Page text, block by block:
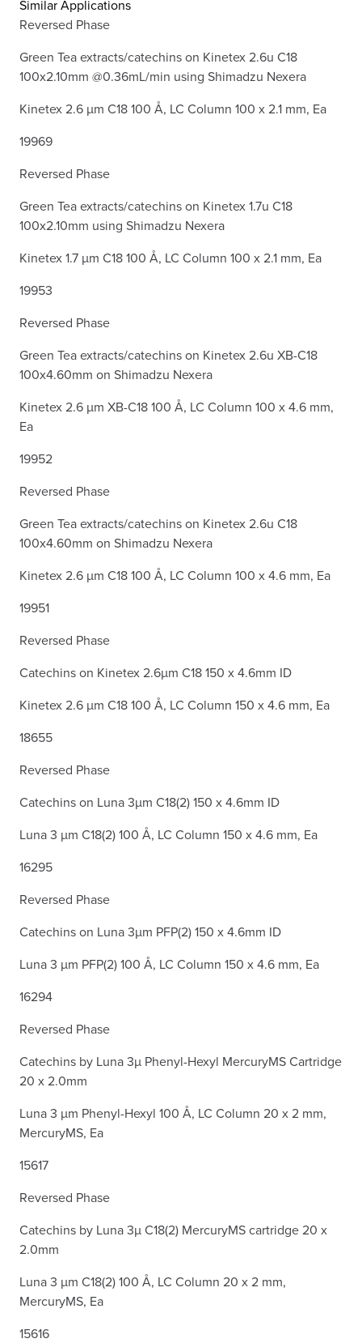
Similar Applications
Reversed Phase
Green Tea extracts/catechins on Kinetex 2.6u C18
100x2.10mm @0.36mL/min using Shimadzu Nexera
Kinetex 2.6 µm C18 100 Å, LC Column 100 x 2.1 mm, Ea
19969
Reversed Phase
Green Tea extracts/catechins on Kinetex 1.7u C18
100x2.10mm using Shimadzu Nexera
Kinetex 1.7 µm C18 100 Å, LC Column 100 x 2.1 mm, Ea
19953
Reversed Phase
Green Tea extracts/catechins on Kinetex 2.6u XB-C18
100x4.60mm on Shimadzu Nexera
Kinetex 2.6 µm XB-C18 100 Å, LC Column 100 x 4.6 mm,
Ea
19952
Reversed Phase
Green Tea extracts/catechins on Kinetex 2.6u C18
100x4.60mm on Shimadzu Nexera
Kinetex 2.6 µm C18 100 Å, LC Column 100 x 4.6 mm, Ea
19951
Reversed Phase
Catechins on Kinetex 2.6µm C18 150 x 4.6mm ID
Kinetex 2.6 µm C18 100 Å, LC Column 150 x 4.6 mm, Ea
18655
Reversed Phase
Catechins on Luna 3µm C18(2) 150 x 4.6mm ID
Luna 3 µm C18(2) 100 Å, LC Column 150 x 4.6 mm, Ea
16295
Reversed Phase
Catechins on Luna 3µm PFP(2) 150 x 4.6mm ID
Luna 3 µm PFP(2) 100 Å, LC Column 150 x 4.6 mm, Ea
16294
Reversed Phase
Catechins by Luna 3µ Phenyl-Hexyl MercuryMS Cartridge
20 x 2.0mm
Luna 3 µm Phenyl-Hexyl 100 Å, LC Column 20 x 2 mm,
MercuryMS, Ea
15617
Reversed Phase
Catechins by Luna 3µ C18(2) MercuryMS cartridge 20 x
2.0mm
Luna 3 µm C18(2) 100 Å, LC Column 20 x 2 mm,
MercuryMS, Ea
15616